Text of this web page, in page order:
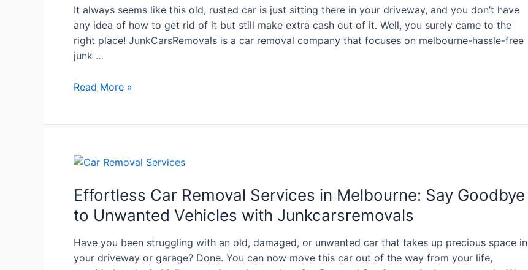
It always seems like this old, rusted car is just sitting there in your driveway, and you don’t have
any idea of how to get rid of it but still make extra cash out of it. Well, you surely came to the
right place! JunkCarsRemovals is a car removal company that focuses on melbourne-hassle-free
junk …
Read More »
Effortless Car Removal Services in Melbourne: Say Goodbye
to Unwanted Vehicles with Junkcarsremovals
Have you been struggling with an old, damaged, or unwanted car that takes up precious space in
your driveway or garage? Done. You can now move this car out of the way from your life,